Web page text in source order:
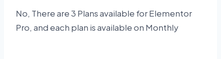
No, There are 3 Plans available for Elementor
Pro, and each plan is available on Monthly